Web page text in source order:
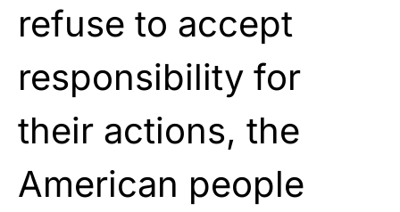
refuse to accept
responsibility for
their actions, the
American people